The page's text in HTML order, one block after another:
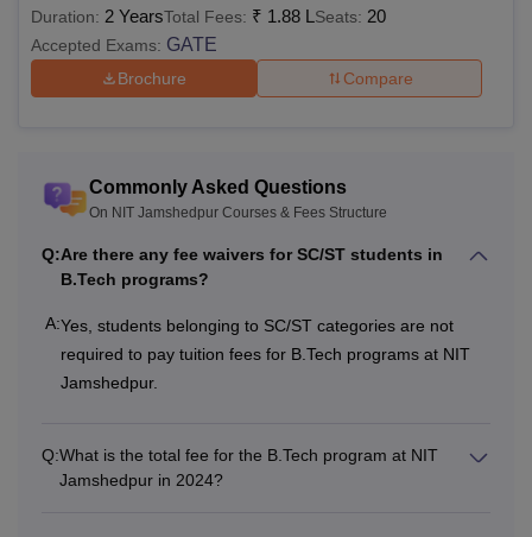
are required to pay tuition fees amounting Rs 7,500. The
tuition fee has been waived for SC/ST candidates.
NIT Jamshedpur PhD Fees 2025-26
Semester
Tuition Fees Rs 30,000 Rs 30,000
Other Fees
Duration: 2 YearsTotal Fees: ₹ 1.88 L Seats: 20
Accepted Exams: GATE
Brochure Compare
Commonly Asked Questions
On NIT Jamshedpur Courses & Fees Structure
Q:Are there any fee waivers for SC/ST students in
B.Tech programs?
A:Yes, students belonging to SC/ST categories are not
required to pay tuition fees for B.Tech programs at NIT
Jamshedpur.
Q:What is the total fee for the B.Tech program at NIT
Jamshedpur in 2024?